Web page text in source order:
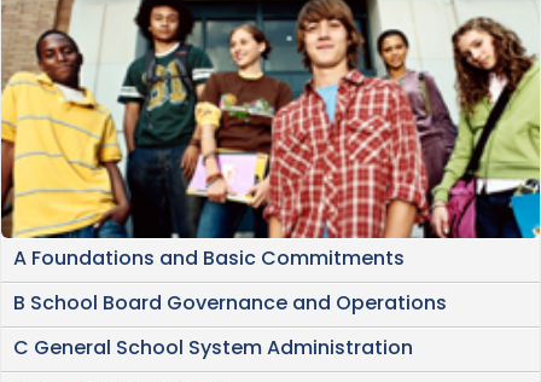
A Foundations and Basic Commitments
B School Board Governance and Operations
C General School System Administration